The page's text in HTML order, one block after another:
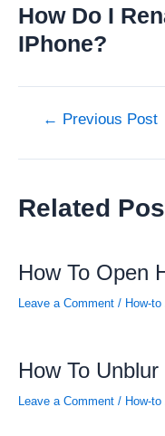
How Do I
IPhone?
Post← Previous Post
Related
How To Open
Leave a Comment / How-to
How To
Leave a Comment / How-to